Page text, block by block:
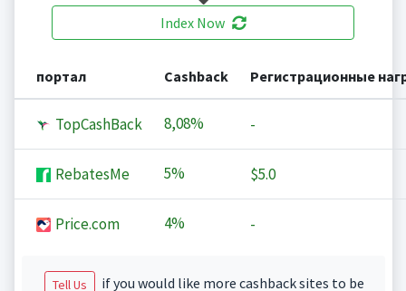
Index Now
портал Cashback Регистрационные
TopCashBack 8,08% -
RebatesMe 5% $5.0
Price.com 4% -
Tell Us
if you would like more cashback sites to be